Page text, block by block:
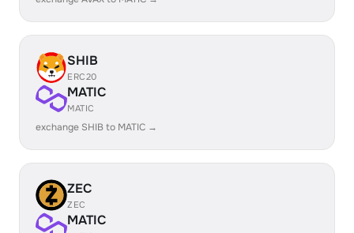
SHIB
ERC20
MATIC
MATIC
exchange SHIB to MATIC →
ZEC
ZEC
MATIC